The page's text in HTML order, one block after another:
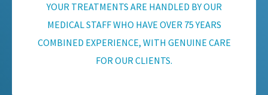
YOUR TREATMENTS ARE HANDLED BY OUR
MEDICAL STAFF WHO HAVE OVER 75 YEARS
COMBINED EXPERIENCE, WITH GENUINE CARE
FOR OUR CLIENTS.